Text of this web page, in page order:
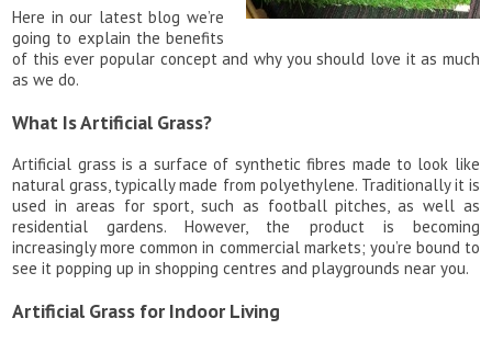
Here in our latest blog we’re
going to explain the benefits
of this ever popular concept and why you should love it as much
as we do.
What Is Artificial Grass?
Artificial grass is a surface of synthetic fibres made to look like
natural grass, typically made from polyethylene. Traditionally it is
used in areas for sport, such as football pitches, as well as
residential gardens. However, the product is becoming
increasingly more common in commercial markets; you’re bound to
see it popping up in shopping centres and playgrounds near you.
Artificial Grass for Indoor Living